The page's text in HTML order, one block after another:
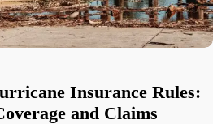
Insurance Rules:
and Claims